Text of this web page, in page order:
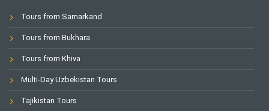
Tours from Samarkand
Tours from Bukhara
Tours from Khiva
Multi-Day Uzbekistan Tours
Tajikistan Tours